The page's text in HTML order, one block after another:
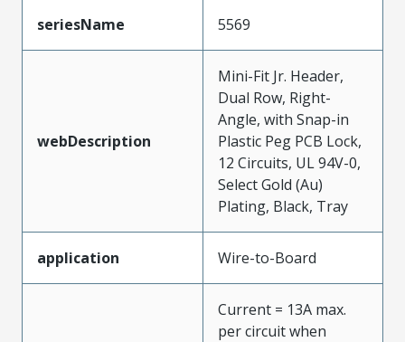
seriesName 5569
webDescription
Mini-Fit Jr. Header,
Dual Row, Right-
Angle, with Snap-in
Plastic Peg PCB Lock,
12 Circuits, UL 94V-0,
Select Gold (Au)
Plating, Black, Tray
application Wire-to-Board
Current = 13A max.
per circuit when